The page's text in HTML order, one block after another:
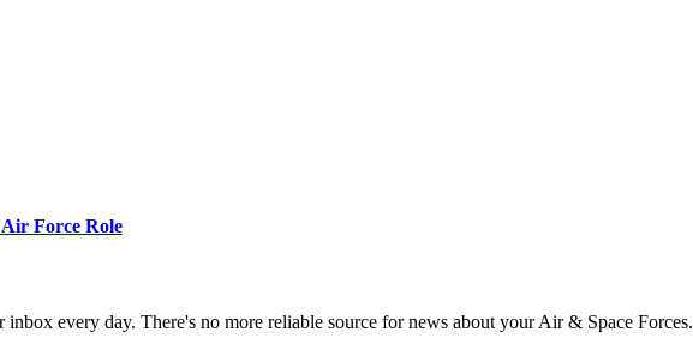
Force Role
every day. There's no more reliable source for news about your Air & Space Forces.